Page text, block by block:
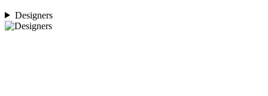
Designers